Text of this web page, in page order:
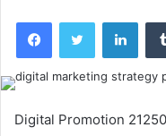
FacebookTwitter
Digital Promotion